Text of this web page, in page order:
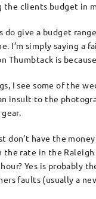
the clients budget in
give a budget
I’m simply saying a
Thumbtack is
I see some of the
insult to the
don’t have the
the rate in the
Yes is probably
faults (usually a